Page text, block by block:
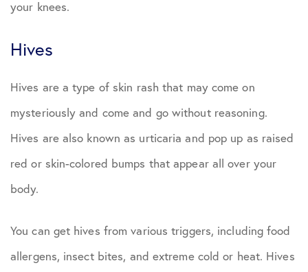
your knees.
Hives
Hives are a type of skin rash that may come on
mysteriously and come and go without reasoning.
Hives are also known as urticaria and pop up as raised
red or skin-colored bumps that appear all over your
body.
You can get hives from various triggers, including food
allergens, insect bites, and extreme cold or heat. Hives